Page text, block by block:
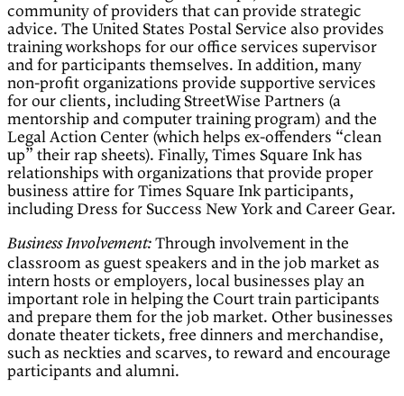
community of providers that can provide strategic
advice. The United States Postal Service also provides
training workshops for our office services supervisor
and for participants themselves. In addition, many
non-profit organizations provide supportive services
for our clients, including StreetWise Partners (a
mentorship and computer training program) and the
Legal Action Center (which helps ex-offenders “clean
up” their rap sheets). Finally, Times Square Ink has
relationships with organizations that provide proper
business attire for Times Square Ink participants,
including Dress for Success New York and Career Gear.
Business Involvement: Through involvement in the
classroom as guest speakers and in the job market as
intern hosts or employers, local businesses play an
important role in helping the Court train participants
and prepare them for the job market. Other businesses
donate theater tickets, free dinners and merchandise,
such as neckties and scarves, to reward and encourage
participants and alumni.